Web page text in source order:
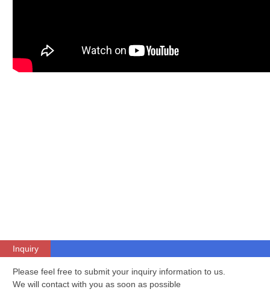
Inquiry
Please feel free to submit your inquiry information to us.
We will contact with you as soon as possible